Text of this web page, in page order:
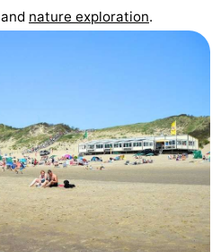
and nature exploration.